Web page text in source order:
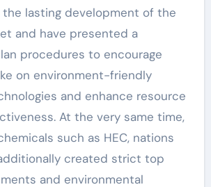
lasting development of the
and have presented a
procedures to encourage
on environment-friendly
and enhance resource
At the very same time,
such as HEC, nations
created strict top
and environmental